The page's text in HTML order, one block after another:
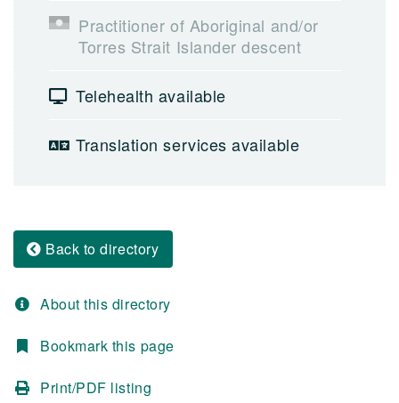
Practitioner of Aboriginal and/or
Torres Strait Islander descent
Telehealth available
Translation services available
Back to directory
About this directory
Bookmark this page
Print/PDF listing